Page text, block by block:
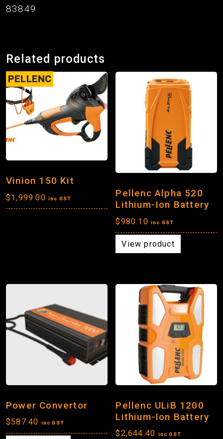
83849
Related products
PELLENC
Vinion 150 Kit
$1,999.00 inc GST
Pellenc Alpha 520
Lithium-Ion Battery
$980.10 inc GST
View product
Power Convertor
$587.40 inc GST
Pellenc ULiB 1200
Lithium-Ion Battery
$2,644.40 inc GST